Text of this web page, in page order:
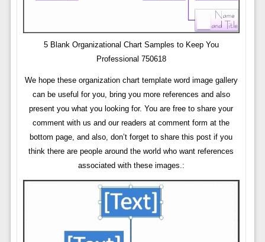
5 Blank Organizational Chart Samples to Keep You
Professional 750618
We hope these organization chart template word image gallery
can be useful for you, bring you more references and also
present you what you looking for. You are free to share your
comment with us and our readers at comment form at the
bottom page, and also, don’t forget to share this post if you
think there are people around the world who want references
associated with these images.: